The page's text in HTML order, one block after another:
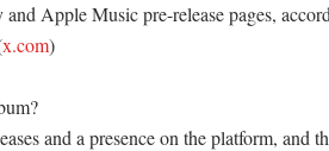
Apple Music pre-release pages,
x.com)
and a presence on the platform, and